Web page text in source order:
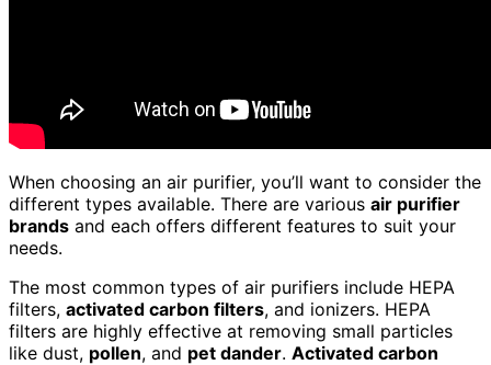
When choosing an air purifier, you’ll want to consider the
different types available. There are various air purifier
brands and each offers different features to suit your
needs.
The most common types of air purifiers include HEPA
filters, activated carbon filters, and ionizers. HEPA
filters are highly effective at removing small particles
like dust, pollen, and pet dander. Activated carbon